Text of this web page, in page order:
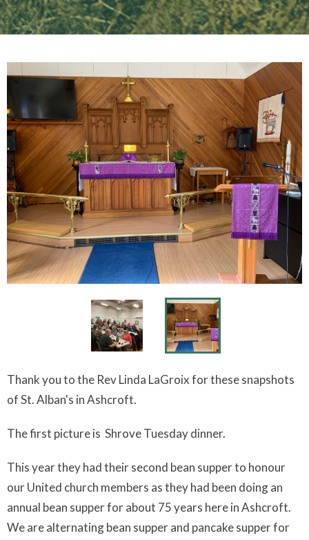
Thank you to the Rev Linda LaGroix for these snapshots
of St. Alban's in Ashcroft.
The first picture is Shrove Tuesday dinner.
This year they had their second bean supper to honour
our United church members as they had been doing an
annual bean supper for about 75 years here in Ashcroft.
We are alternating bean supper and pancake supper for